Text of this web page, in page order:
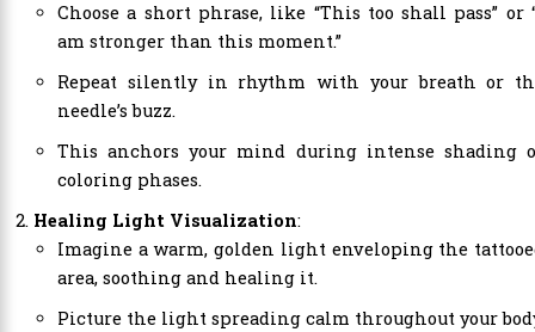
Choose a short phrase, like “This too shall pass” or
am stronger than this moment.”
Repeat silently in rhythm with your breath or
needle’s buzz.
This anchors your mind during intense shading
coloring phases.
Healing Light Visualization:
Imagine a warm, golden light enveloping the
area, soothing and healing it.
Picture the light spreading calm throughout your